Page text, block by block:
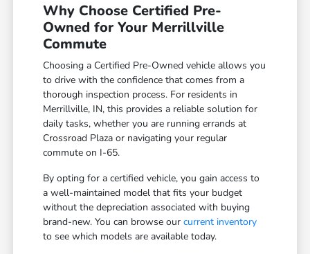
Why Choose Certified Pre-
Owned for Your Merrillville
Commute
Choosing a Certified Pre-Owned vehicle allows you
to drive with the confidence that comes from a
thorough inspection process. For residents in
Merrillville, IN, this provides a reliable solution for
daily tasks, whether you are running errands at
Crossroad Plaza or navigating your regular
commute on I-65.
By opting for a certified vehicle, you gain access to
a well-maintained model that fits your budget
without the depreciation associated with buying
brand-new. You can browse ourcurrent inventory
to see which models are available today.